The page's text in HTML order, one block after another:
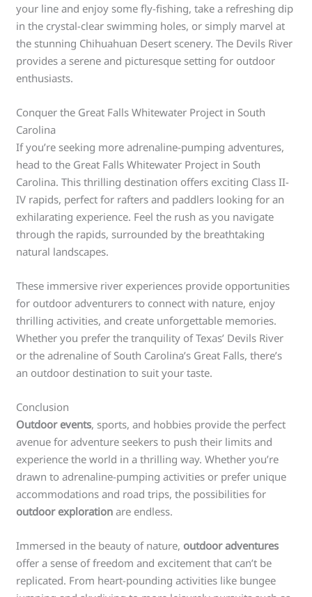
your line and enjoy some fly-fishing, take a refreshing dip
in the crystal-clear swimming holes, or simply marvel at
the stunning Chihuahuan Desert scenery. The Devils River
provides a serene and picturesque setting for outdoor
enthusiasts.
Conquer the Great Falls Whitewater Project in South
Carolina
If you’re seeking more adrenaline-pumping adventures,
head to the Great Falls Whitewater Project in South
Carolina. This thrilling destination offers exciting Class II-
IV rapids, perfect for rafters and paddlers looking for an
exhilarating experience. Feel the rush as you navigate
through the rapids, surrounded by the breathtaking
natural landscapes.
These immersive river experiences provide opportunities
for outdoor adventurers to connect with nature, enjoy
thrilling activities, and create unforgettable memories.
Whether you prefer the tranquility of Texas’ Devils River
or the adrenaline of South Carolina’s Great Falls, there’s
an outdoor destination to suit your taste.
Conclusion
Outdoor events, sports, and hobbies provide the perfect
avenue for adventure seekers to push their limits and
experience the world in a thrilling way. Whether you’re
drawn to adrenaline-pumping activities or prefer unique
accommodations and road trips, the possibilities for
outdoor exploration are endless.
Immersed in the beauty of nature, outdoor adventures
offer a sense of freedom and excitement that can’t be
replicated. From heart-pounding activities like bungee